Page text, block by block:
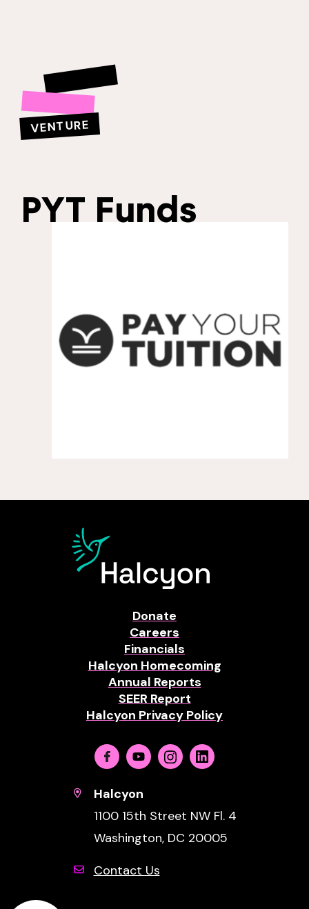
VENTURE
PYT Funds
Donate
Careers
Financials
Halcyon Homecoming
Annual Reports
SEER Report
Halcyon Privacy Policy
FacebookYoutubeInstagramLinkedin
Halcyon
1100 15th Street NW Fl. 4
Washington, DC 20005
Contact Us